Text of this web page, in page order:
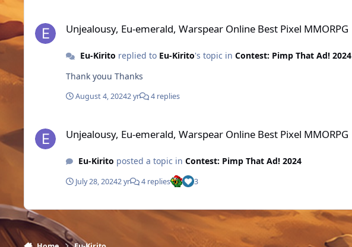
Unjealousy, Eu-emerald, Warspear Online Best Pixel MMORPG
Eu-Kirito replied to Eu-Kirito's topic in Contest: Pimp That Ad! 2024
Thank youu Thanks
August 4, 20242 yr 4 replies
Unjealousy, Eu-emerald, Warspear Online Best Pixel MMORPG
Eu-Kirito posted a topic in Contest: Pimp That Ad! 2024
July 28, 20242 yr 4 replies 3